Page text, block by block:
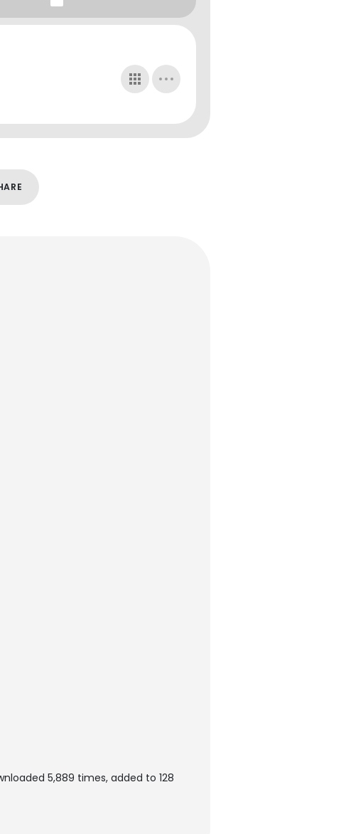
5,889 times, added to 128